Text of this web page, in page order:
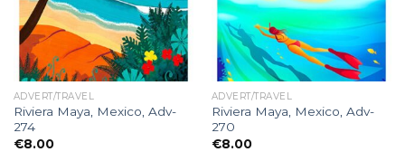
ADVERT/TRAVEL
Riviera Maya, Mexico, Adv-
274
€8.00
ADVERT/TRAVEL
Riviera Maya, Mexico, Adv-
270
€8.00